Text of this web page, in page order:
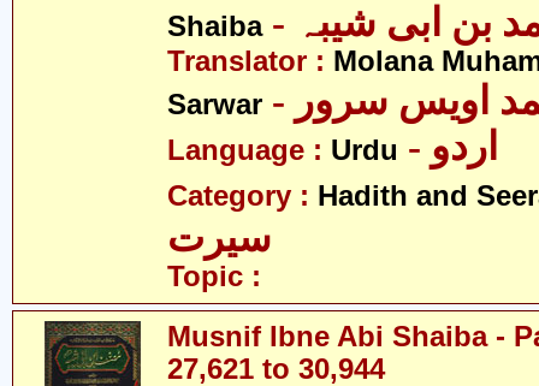
Shaiba
بن ابی شیبہ
Translator : Molana
Sarwar
اویس سرور
Language : Urdu - اردو
Category : Hadith and
سیرت
Topic :
Musnif Ibne Abi Shaiba -
27,621 to 30,944